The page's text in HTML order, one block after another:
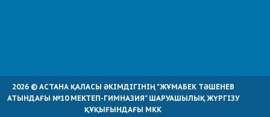
2026 © АСТАНА ҚАЛАСЫ ӘКІМДІГІНІҢ "ЖҰМАБЕК ТӘШЕНЕВ
АТЫНДАҒЫ №10 МЕКТЕП-ГИМНАЗИЯ" ШАРУАШЫЛЫҚ ЖҮРГІЗУ
ҚҰҚЫҒЫНДАҒЫ МКК